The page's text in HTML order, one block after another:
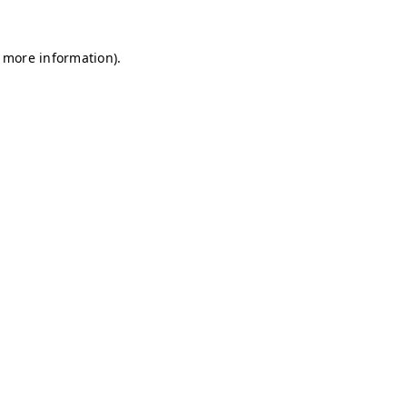
information).